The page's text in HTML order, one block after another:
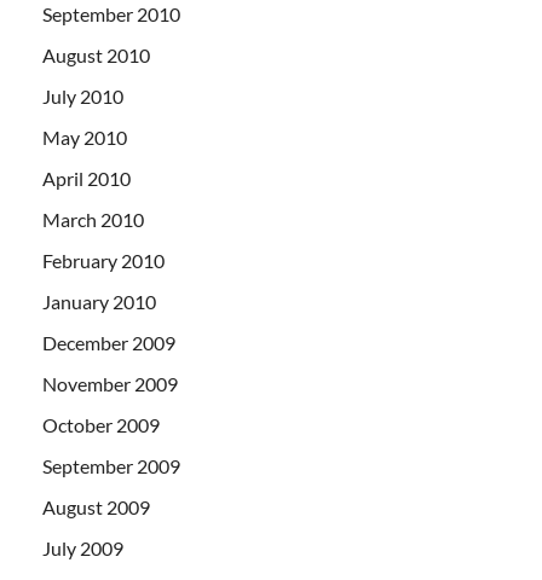
September 2010
August 2010
July 2010
May 2010
April 2010
March 2010
February 2010
January 2010
December 2009
November 2009
October 2009
September 2009
August 2009
July 2009